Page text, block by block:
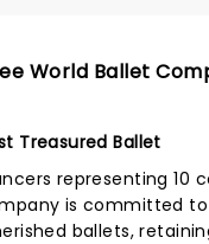
World Ballet
Treasured Ballet
representing 10
is committed
ballets,